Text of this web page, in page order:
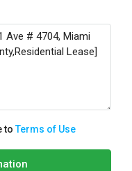
toTerms of Use